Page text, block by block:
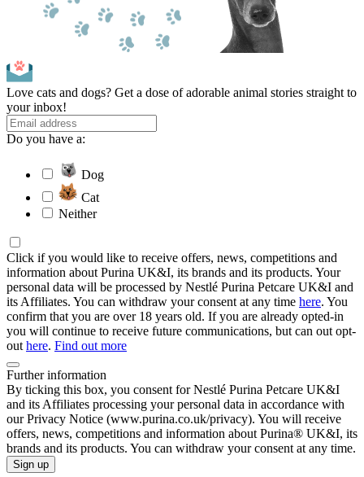
Love cats and dogs? Get a dose of adorable animal stories straight to
your inbox!
Do you have a:
Dog
Cat
Neither
Click if you would like to receive offers, news, competitions and
information about Purina UK&I, its brands and its products. Your
personal data will be processed by Nestlé Purina Petcare UK&I and
its Affiliates. You can withdraw your consent at any time here. You
confirm that you are over 18 years old. If you are already opted-in
you will continue to receive future communications, but can out opt-
out here. Find out more
Further information
By ticking this box, you consent for Nestlé Purina Petcare UK&I
and its Affiliates processing your personal data in accordance with
our Privacy Notice (www.purina.co.uk/privacy). You will receive
offers, news, competitions and information about Purina® UK&I, its
brands and its products. You can withdraw your consent at any time.
Sign up